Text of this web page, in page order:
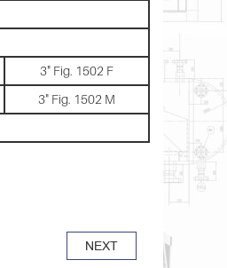
3" Fig. 1502 F
3" Fig. 1502 M
NEXT